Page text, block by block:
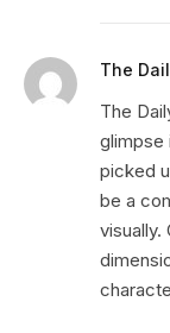
The
The
glimpse
picked
be a
visually.